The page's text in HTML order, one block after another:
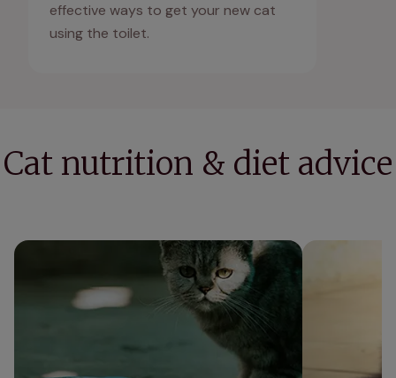
effective ways to get your new cat
using the toilet.
Cat nutrition & diet advice
Why is my cat not eating?
How much to